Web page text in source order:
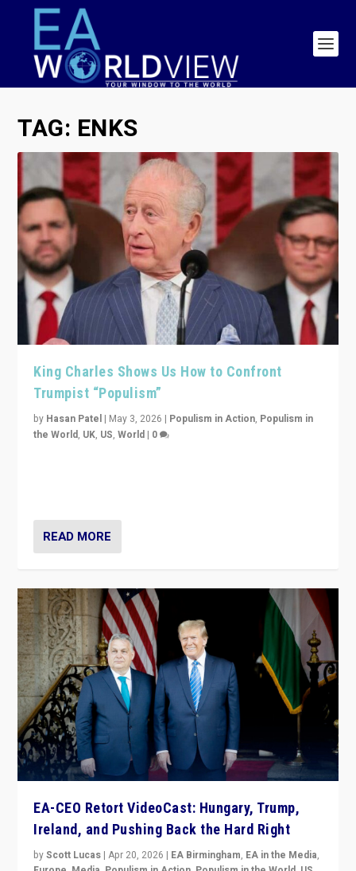
TAG: ENKS
King Charles Shows Us How to Confront
Trumpist “Populism”
by Hasan Patel | May 3, 2026 | Populism in Action, Populism in
the World, UK, US,World | 0
READ MORE
EA-CEO Retort VideoCast: Hungary, Trump,
Ireland, and Pushing Back the Hard Right
byScott Lucas |Apr 20, 2026 | EA Birmingham, EA in the Media,